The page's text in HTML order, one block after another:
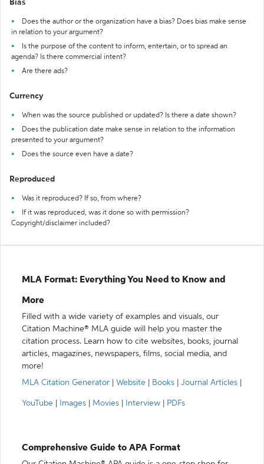
Bias
Does the author or the organization have a bias? Does bias make sense
in relation to your argument?
Is the purpose of the content to inform, entertain, or to spread an
agenda? Is there commercial intent?
Are there ads?
Currency
When was the source published or updated? Is there a date shown?
Does the publication date make sense in relation to the information
presented to your argument?
Does the source even have a date?
Reproduced
Was it reproduced? If so, from where?
If it was reproduced, was it done so with permission?
Copyright/disclaimer included?
MLA Format: Everything You Need to Know and
More
Filled with a wide variety of examples and visuals, our
Citation Machine® MLA guide will help you master the
citation process. Learn how to cite websites, books, journal
articles, magazines, newspapers, films, social media, and
more!
MLA Citation Generator
Website Books Journal Articles
YouTube Images Movies Interview PDFs
Comprehensive Guide to APA Format